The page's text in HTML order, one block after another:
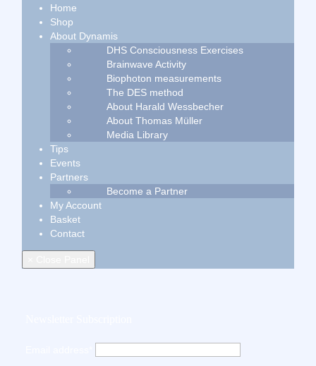
Home
Shop
About Dynamis
DHS Consciousness Exercises
Brainwave Activity
Biophoton measurements
The DES method
About Harald Wessbecher
About Thomas Müller
Media Library
Tips
Events
Partners
Become a Partner
My Account
Basket
Contact